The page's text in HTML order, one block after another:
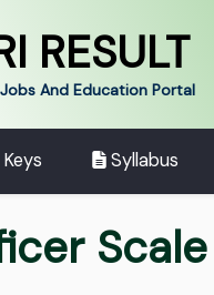
RESULT
And Education Portal
Syllabus
Scale